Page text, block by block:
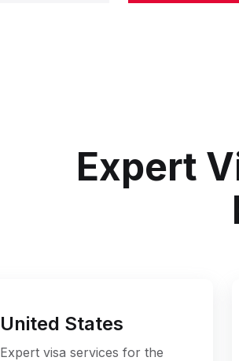
Expert
United States
Expert visa services for the